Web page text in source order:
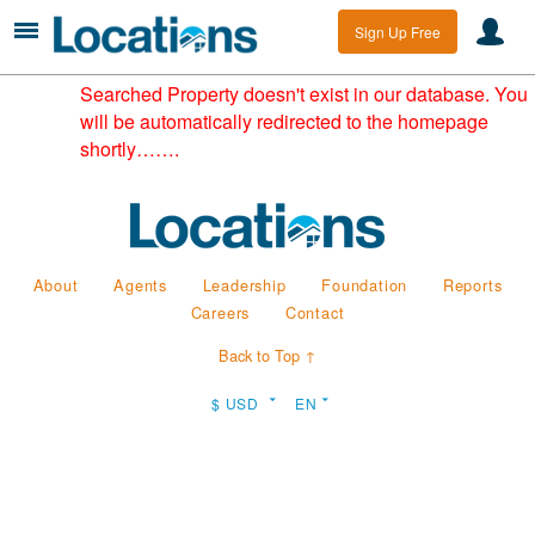
Sign Up Free
Searched Property doesn't exist in our database. You
will be automatically redirected to the homepage
shortly…….
About Agents Leadership Foundation
Reports
Careers
Contact
Back to Top ↑